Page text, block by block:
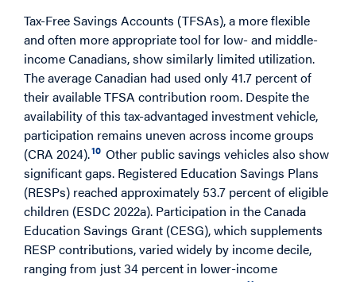
Tax-Free Savings Accounts (TFSAs), a more flexible
and often more appropriate tool for low- and middle-
income Canadians, show similarly limited utilization.
The average Canadian had used only 41.7 percent of
their available TFSA contribution room. Despite the
availability of this tax-advantaged investment vehicle,
participation remains uneven across income groups
(CRA 2024).10 Other public savings vehicles also show
significant gaps. Registered Education Savings Plans
(RESPs) reached approximately 53.7 percent of eligible
children (ESDC 2022a). Participation in the Canada
Education Savings Grant (CESG), which supplements
RESP contributions, varied widely by income decile,
ranging from just 34 percent in lower-income